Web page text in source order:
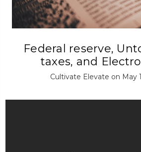
Federal reserve,
taxes, and
Cultivate Elevate on May